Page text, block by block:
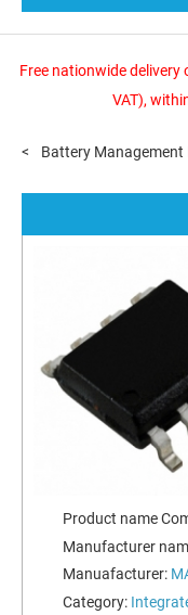
Free nationwide delivery
VAT),
Battery Management
Product name
Manufacturer
Manuafacturer:
Category: